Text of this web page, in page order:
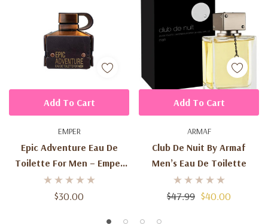
EMPER
Epic Adventure Eau De
Toilette For Men – Emper
100mL
$30.00
Add To Cart
ARMAF
Club De Nuit By Armaf
Men’s Eau De Toilette
$47.99 $40.00
Add To Cart